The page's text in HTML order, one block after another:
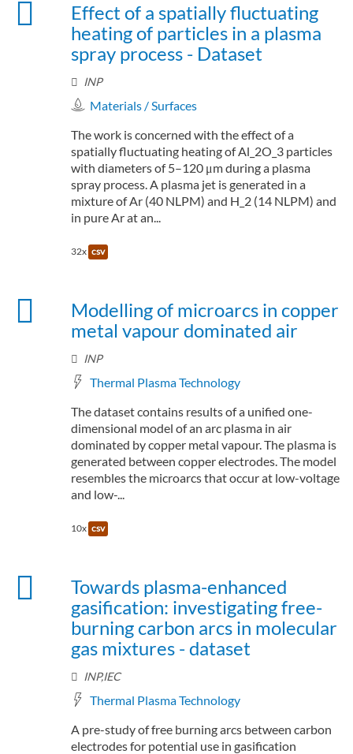
Effect of a spatially fluctuating
heating of particles in a plasma
spray process - Dataset
INP
Materials / Surfaces
The work is concerned with the effect of a
spatially fluctuating heating of Al_2O_3 particles
with diameters of 5–120 μm during a plasma
spray process. A plasma jet is generated in a
mixture of Ar (40 NLPM) and H_2 (14 NLPM) and
in pure Ar at an...
32x csv
Modelling of microarcs in copper
metal vapour dominated air
INP
Thermal Plasma Technology
The dataset contains results of a unified one-
dimensional model of an arc plasma in air
dominated by copper metal vapour. The plasma is
generated between copper electrodes. The model
resembles the microarcs that occur at low-voltage
and low-...
10x csv
Towards plasma-enhanced
gasification: investigating free-
burning carbon arcs in molecular
gas mixtures - dataset
INP,IEC
Thermal Plasma Technology
A pre-study of free burning arcs between carbon
electrodes for potential use in gasification